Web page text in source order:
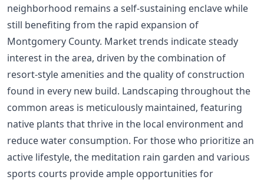
neighborhood remains a self-sustaining enclave while
still benefiting from the rapid expansion of
Montgomery County. Market trends indicate steady
interest in the area, driven by the combination of
resort-style amenities and the quality of construction
found in every new build. Landscaping throughout the
common areas is meticulously maintained, featuring
native plants that thrive in the local environment and
reduce water consumption. For those who prioritize an
active lifestyle, the meditation rain garden and various
sports courts provide ample opportunities for